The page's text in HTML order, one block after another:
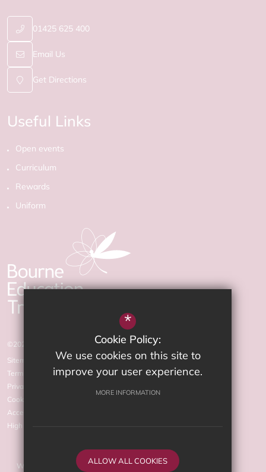
01425 625 400
Email Us
Get Directions
Useful Links
Open events
Curriculum
Rewards
Uniform
©2026 The Arnewood School
Sitemap
Terms of Use
Privacy Policy
Cookie Usage
Accessibility statement
High Visibility Version
Website Design by
*
Cookie Policy:
We use cookies on this site to
improve your user experience.
MORE INFORMATION
ALLOW ALL COOKIES